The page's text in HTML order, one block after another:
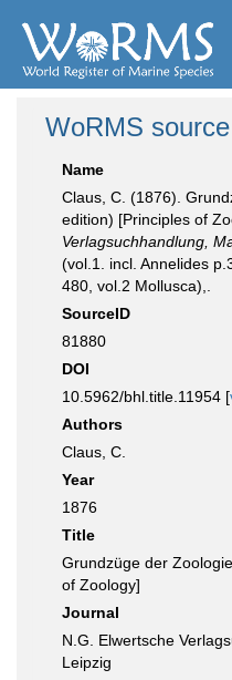
WoRMS
Name
Claus, C. (1876).
edition) [Principles of
Verlagsuchhandlung,
(vol.1. incl. Annelides
480, vol.2 Mollusca),.
SourceID
81880
DOI
10.5962/bhl.title.11954 [
Authors
Claus, C.
Year
1876
Title
Grundzüge der
of Zoology]
Journal
N.G. Elwertsche
Leipzig